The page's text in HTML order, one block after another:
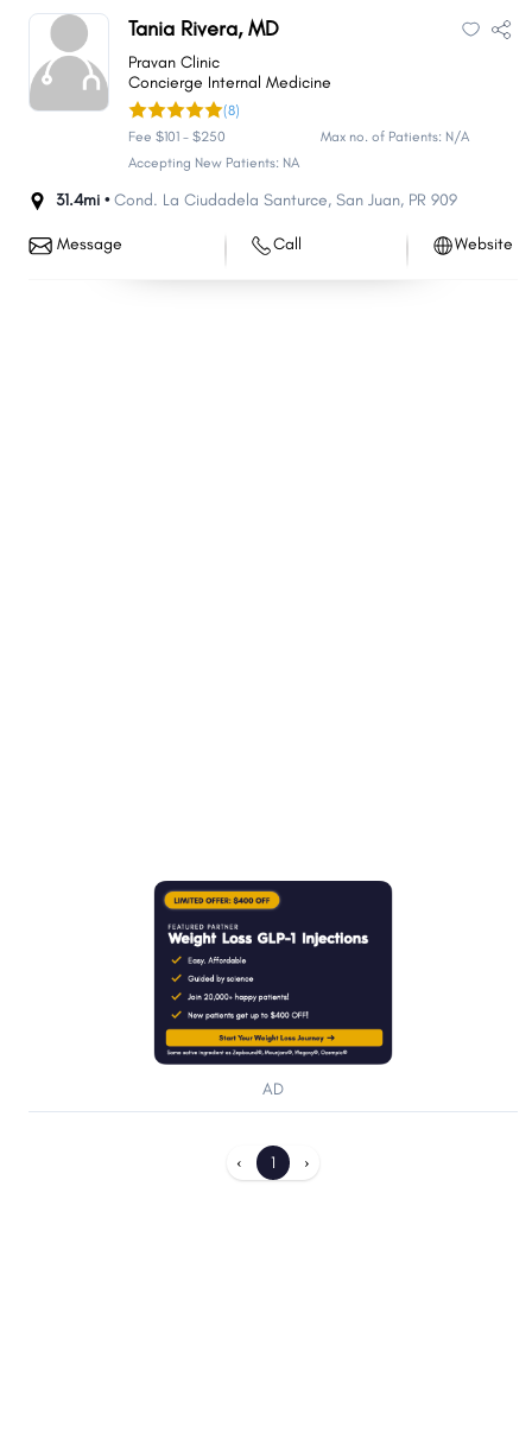
Tania Rivera, MD
Pravan Clinic
Concierge Internal Medicine
(8)
Fee $101 - $250
Max no. of Patients: N/A
Accepting New Patients: NA
31.4mi •Cond. La Ciudadela Santurce, San Juan, PR 909
Message Call Website
AD
‹ 1 ›